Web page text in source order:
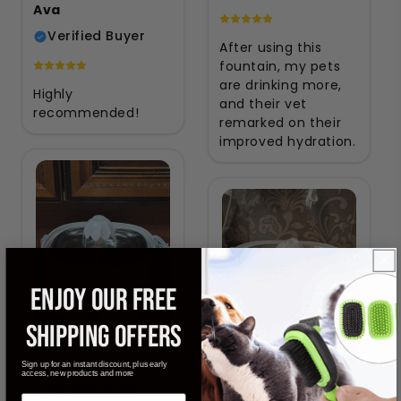
Ava
Verified Buyer
Highly
recommended!
After using this
fountain, my pets
are drinking more,
and their vet
remarked on their
improved hydration.
Avery
Verified Buyer
Madison
ENJOY OUR FREE
SHIPPING OFFERS
Sign up for an instant discount, plus early
access, new products and more